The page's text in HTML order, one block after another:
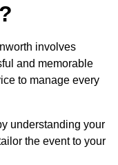
involves
and memorable
to manage every
understanding your
the event to your